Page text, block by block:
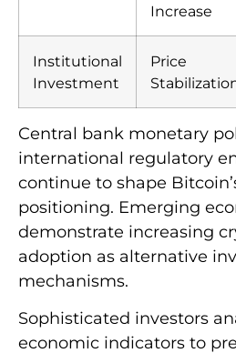
Increase
Institutional
Investment
Price
Central bank monetary
international regulatory
continue to shape
positioning. Emerging
demonstrate increasing
adoption as alternative
mechanisms.
Sophisticated investors
economic indicators to